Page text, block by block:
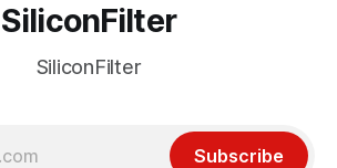
SiliconFilter
SiliconFilter
Subscribe